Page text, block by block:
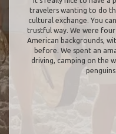
travelers wanting to do
cultural exchange. You
trustful way. We were
American backgrounds,
before. We spent an
driving, camping on the